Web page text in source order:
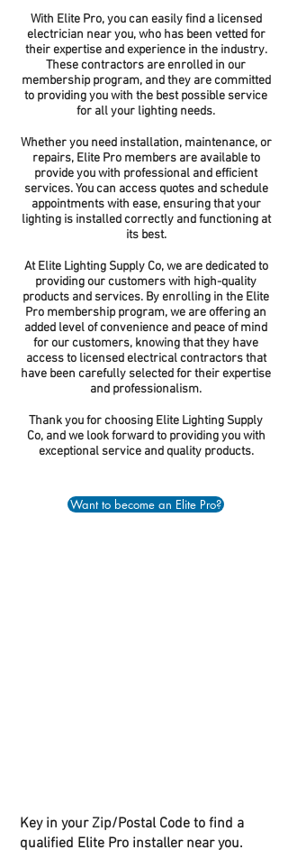
With Elite Pro, you can easily find a licensed
electrician near you, who has been vetted for
their expertise and experience in the industry.
These contractors are enrolled in our
membership program, and they are committed
to providing you with the best possible service
for all your lighting needs.
Whether you need installation, maintenance, or
repairs, Elite Pro members are available to
provide you with professional and efficient
services. You can access quotes and schedule
appointments with ease, ensuring that your
lighting is installed correctly and functioning at
its best.
At Elite Lighting Supply Co, we are dedicated to
providing our customers with high-quality
products and services. By enrolling in the Elite
Pro membership program, we are offering an
added level of convenience and peace of mind
for our customers, knowing that they have
access to licensed electrical contractors that
have been carefully selected for their expertise
and professionalism.
Thank you for choosing Elite Lighting Supply
Co, and we look forward to providing you with
exceptional service and quality products.
Want to become an Elite Pro?
Key in your Zip/Postal Code to find a
qualified Elite Pro installer near you.